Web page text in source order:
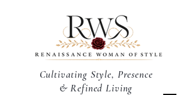
Cultivating Style, Presence
& Refined Living